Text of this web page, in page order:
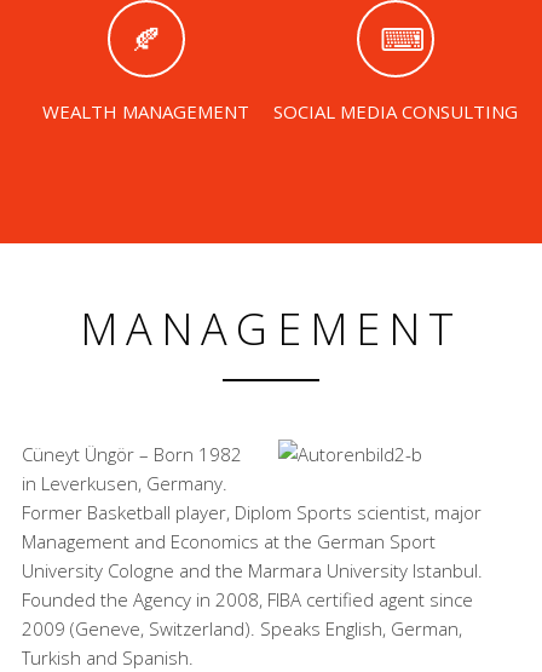
WEALTH MANAGEMENT SOCIAL MEDIA CONSULTING
MANAGEMENT
Cüneyt Üngör – Born 1982
in Leverkusen, Germany.
Former Basketball player, Diplom Sports scientist, major
Management and Economics at the German Sport
University Cologne and the Marmara University Istanbul.
Founded the Agency in 2008, FIBA certified agent since
2009 (Geneve, Switzerland). Speaks English, German,
Turkish and Spanish.